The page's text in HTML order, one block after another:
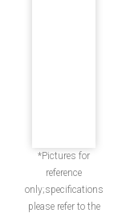
*Pictures for
reference
only;specifications
please refer to the